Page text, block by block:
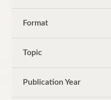
Format
Topic
Publication Year